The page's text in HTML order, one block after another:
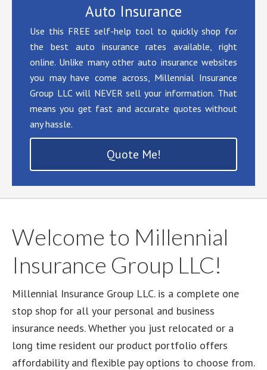
Auto Insurance
Use this FREE self-help tool to quickly shop for
the best auto insurance rates available, right
online. Unlike many other auto insurance websites
you may have come across, Millennial Insurance
Group LLC will NEVER sell your information. That
means you get fast and accurate quotes without
any hassle.
Quote Me!
Welcome to Millennial
Insurance Group LLC!
Millennial Insurance Group LLC. is a complete one
stop shop for all your personal and business
insurance needs. Whether you just relocated or a
long time resident our product portfolio offers
affordability and flexible pay options to choose from.